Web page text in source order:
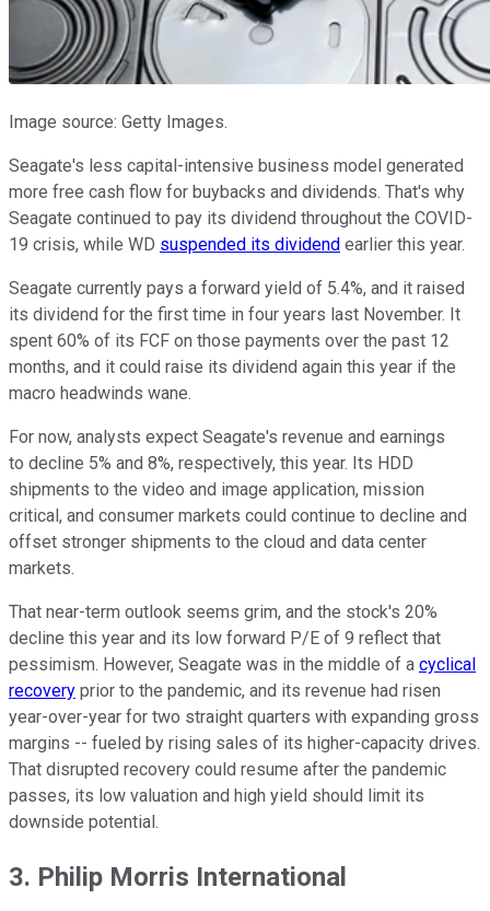
Image source: Getty Images.
Seagate's less capital-intensive business model generated
more free cash flow for buybacks and dividends. That's why
Seagate continued to pay its dividend throughout the COVID-
19 crisis, while WD suspended its dividend earlier this year.
Seagate currently pays a forward yield of 5.4%, and it raised
its dividend for the first time in four years last November. It
spent 60% of its FCF on those payments over the past 12
months, and it could raise its dividend again this year if the
macro headwinds wane.
For now, analysts expect Seagate's revenue and earnings
to decline 5% and 8%, respectively, this year. Its HDD
shipments to the video and image application, mission
critical, and consumer markets could continue to decline and
offset stronger shipments to the cloud and data center
markets.
That near-term outlook seems grim, and the stock's 20%
decline this year and its low forward P/E of 9 reflect that
pessimism. However, Seagate was in the middle of a cyclical
recovery prior to the pandemic, and its revenue had risen
year-over-year for two straight quarters with expanding gross
margins -- fueled by rising sales of its higher-capacity drives.
That disrupted recovery could resume after the pandemic
passes, its low valuation and high yield should limit its
downside potential.
3. Philip Morris International